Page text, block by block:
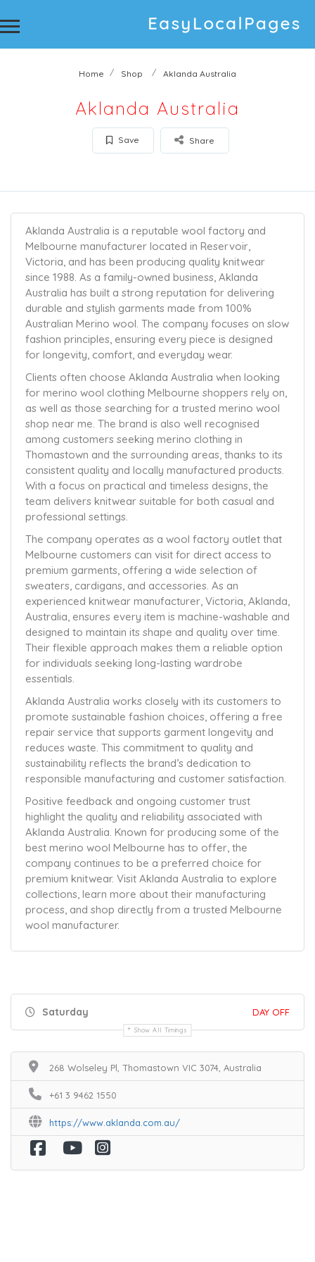
Home Shop Aklanda Australia
Aklanda Australia
Save Share
Aklanda Australia is a reputable wool factory and
Melbourne manufacturer located in Reservoir,
Victoria, and has been producing quality knitwear
since 1988. As a family-owned business, Aklanda
Australia has built a strong reputation for delivering
durable and stylish garments made from 100%
Australian Merino wool. The company focuses on slow
fashion principles, ensuring every piece is designed
for longevity, comfort, and everyday wear.
Clients often choose Aklanda Australia when looking
for merino wool clothing Melbourne shoppers rely on,
as well as those searching for a trusted merino wool
shop near me. The brand is also well recognised
among customers seeking merino clothing in
Thomastown and the surrounding areas, thanks to its
consistent quality and locally manufactured products.
With a focus on practical and timeless designs, the
team delivers knitwear suitable for both casual and
professional settings.
The company operates as a wool factory outlet that
Melbourne customers can visit for direct access to
premium garments, offering a wide selection of
sweaters, cardigans, and accessories. As an
experienced knitwear manufacturer, Victoria, Aklanda,
Australia, ensures every item is machine-washable and
designed to maintain its shape and quality over time.
Their flexible approach makes them a reliable option
for individuals seeking long-lasting wardrobe
essentials.
Aklanda Australia works closely with its customers to
promote sustainable fashion choices, offering a free
repair service that supports garment longevity and
reduces waste. This commitment to quality and
sustainability reflects the brand’s dedication to
responsible manufacturing and customer satisfaction.
Positive feedback and ongoing customer trust
highlight the quality and reliability associated with
Aklanda Australia. Known for producing some of the
best merino wool Melbourne has to offer, the
company continues to be a preferred choice for
premium knitwear. Visit Aklanda Australia to explore
collections, learn more about their manufacturing
process, and shop directly from a trusted Melbourne
wool manufacturer.
Saturday DAY OFF
Show All Timings
268 Wolseley Pl, Thomastown VIC 3074, Australia
+61 3 9462 1550
https://www.aklanda.com.au/